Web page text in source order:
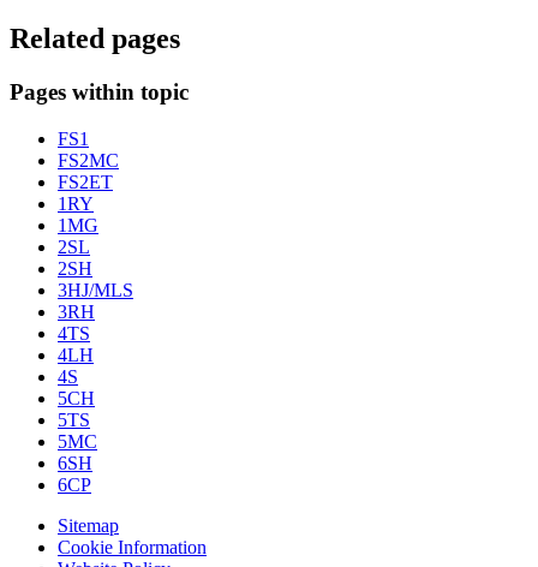
Related pages
Pages within topic
FS1
FS2MC
FS2ET
1RY
1MG
2SL
2SH
3HJ/MLS
3RH
4TS
4LH
4S
5CH
5TS
5MC
6SH
6CP
Sitemap
Cookie Information